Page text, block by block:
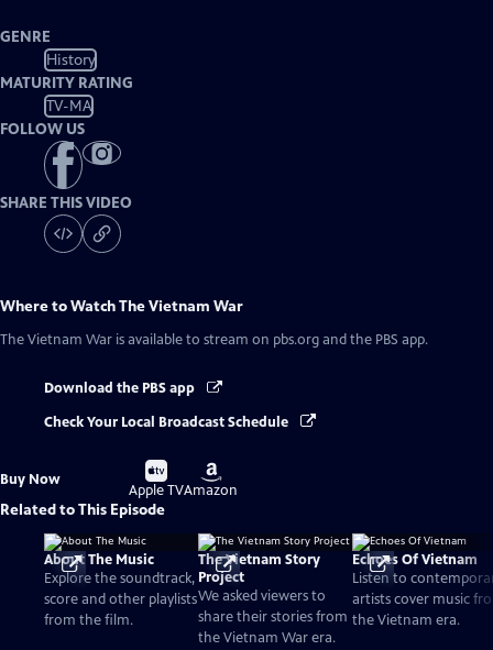
GENRE
History
MATURITY RATING
TV-MA
FOLLOW US
SHARE THIS VIDEO
Where to WatchThe Vietnam War
The Vietnam War is available to stream on pbs.org and the PBS app.
Download the PBS app
Check Your Local Broadcast Schedule
Buy Now
Buy
on
Apple TV
Buy
on
Amazon
Related to This Episode
About The Music
Explore the soundtrack,
score and other playlists
from the film.
The Vietnam Story
Project
We asked viewers to
share their stories from
the Vietnam War era.
Echoes Of Vietnam
Listen to
artists cover music
the Vietnam era.